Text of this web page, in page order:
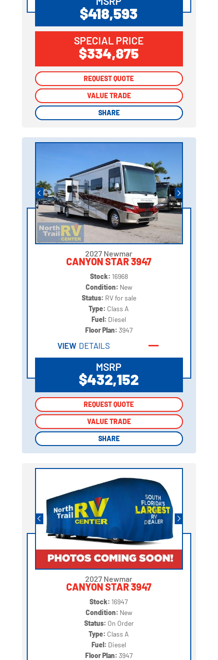
$418,593
SPECIAL PRICE
$334,875
REQUEST QUOTE
VALUE TRADE
SHARE
REQUEST QUOTE
VALUE TRADE
SHARE
2027 Newmar
CANYON STAR 3947
Stock: 16968
Condition: New
Status: RV for sale
Type: Class A
Fuel: Diesel
Floor Plan: 3947
VIEW DETAILS
MSRP
$432,152
REQUEST QUOTE
VALUE TRADE
SHARE
REQUEST QUOTE
VALUE TRADE
SHARE
2027 Newmar
CANYON STAR 3947
Stock: 16947
Condition: New
Status: On Order
Type: Class A
Fuel: Diesel
Floor Plan: 3947